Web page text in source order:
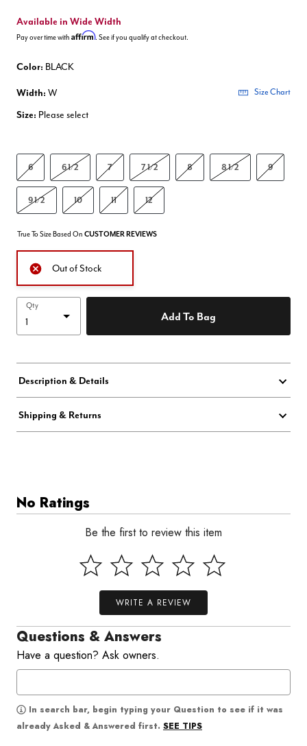
Available in Wide Width
Pay over time with Affirm. See if you qualify at checkout.
Color: BLACK
Width: W Size Chart
Size: Please select
6 6 1/2 7 7 1/2 8 8 1/2 9
9 1/2 10 11 12
True To Size Based On CUSTOMER REVIEWS
Out of Stock
Qty
Add To Bag
Description & Details
Shipping & Returns
No Ratings
Be the first to review this item
WRITE A REVIEW
Questions & Answers
Have a question? Ask owners.
In search bar, begin typing your Question to see if it was
already Asked & Answered first. SEE TIPS